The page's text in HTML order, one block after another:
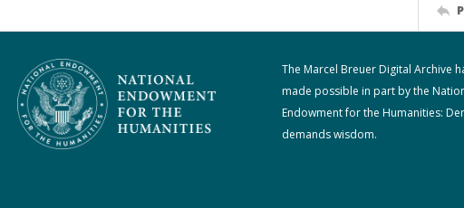
The Marcel Breuer Digital Archive
made possible in part by the
Endowment for the Humanities:
demands wisdom.